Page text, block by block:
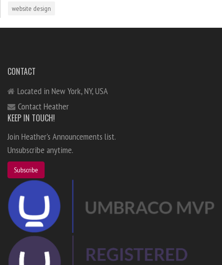
website design
CONTACT
Located in New York, NY, USA
Contact Heather
KEEP IN TOUCH!
Join Heather's Announcements list.
Unsubscribe anytime.
Subscribe